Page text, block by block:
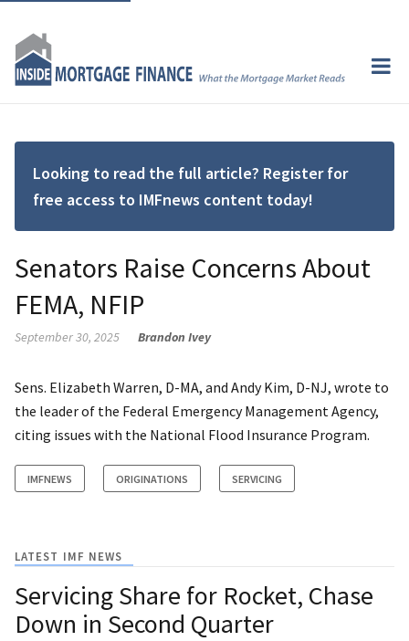
Looking to read the full article? Register for
free access to IMFnews content today!
Senators Raise Concerns About
FEMA, NFIP
September 30, 2025 Brandon Ivey
Sens. Elizabeth Warren, D-MA, and Andy Kim, D-NJ, wrote to
the leader of the Federal Emergency Management Agency,
citing issues with the National Flood Insurance Program.
IMFNEWS ORIGINATIONS SERVICING
LATEST IMF NEWS
Servicing Share for Rocket, Chase
Down in Second Quarter